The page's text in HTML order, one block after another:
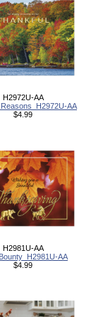
H2972U-AA
AA
$4.99
H2981U-AA
AA
$4.99